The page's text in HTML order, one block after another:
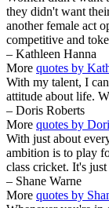
they didn't want
another female act
competitive and
– Kathleen Hanna
More quotes by
With my talent, I
attitude about life.
– Doris Roberts
More quotes by
With just about
ambition is to play
class cricket. It's
– Shane Warne
More quotes by